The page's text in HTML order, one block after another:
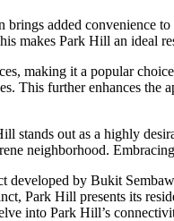
added convenience
makes Park Hill an ideal
making it a popular
This further enhances the
out as a highly
neighborhood.
by Bukit
Park Hill presents its
into Park Hill’s